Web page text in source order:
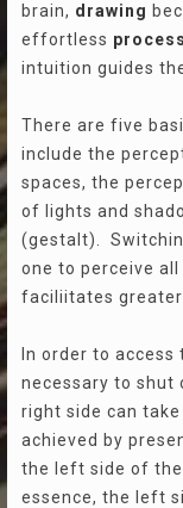
brain, drawing
effortless process
intuition guides
There are five
include the
spaces, the
of lights and
(gestalt).
one to perceive
faciliitates
In order to
necessary to
right side can
achieved by
the left side of
essence, the left